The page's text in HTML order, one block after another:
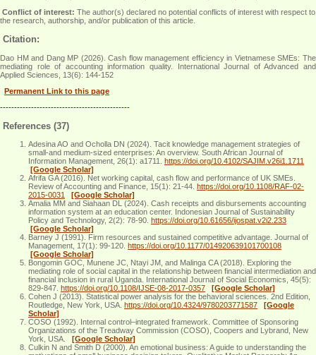
Conflict of interest: The author(s) declared no potential conflicts of interest with respect to
the research, authorship, and/or publication of this article.
Citation:
Dao HM and Dang MP (2026). Cash flow management efficiency in Vietnamese SMEs: The
mediating role of accounting information quality. International Journal of Advanced and
Applied Sciences, 13(6): 144-152
Permanent Link to this page
----------------------------------------------
References (37)
Adesina AO and Ocholla DN (2024). Tacit knowledge management strategies of
small-and medium-sized enterprises: An overview. South African Journal of
Information Management, 26(1): a1711. https://doi.org/10.4102/SAJIM.v26i1.1711
[Google Scholar]
Afrifa GA (2016). Net working capital, cash flow and performance of UK SMEs.
Review of Accounting and Finance, 15(1): 21-44. https://doi.org/10.1108/RAF-02-
2015-0031
[Google Scholar]
Amalia MM and Siahaan DL (2024). Cash receipts and disbursements accounting
information system at an education center. Indonesian Journal of Sustainability
Policy and Technology, 2(2): 78-90. https://doi.org/10.61656/ijospat.v2i2.233
[Google Scholar]
Barney J (1991). Firm resources and sustained competitive advantage. Journal of
Management, 17(1): 99-120. https://doi.org/10.1177/014920639101700108
[Google Scholar]
Bongomin GOC, Munene JC, Ntayi JM, and Malinga CA (2018). Exploring the
mediating role of social capital in the relationship between financial intermediation and
financial inclusion in rural Uganda. International Journal of Social Economics, 45(5):
829-847. https://doi.org/10.1108/IJSE-08-2017-0357
[Google Scholar]
Cohen J (2013). Statistical power analysis for the behavioral sciences. 2nd Edition,
Routledge, New York, USA. https://doi.org/10.4324/9780203771587
[Google
Scholar]
COSO (1992). Internal control–integrated framework. Committee of Sponsoring
Organizations of the Treadway Commission (COSO), Coopers and Lybrand, New
York, USA.
[Google Scholar]
Culkin N and Smith D (2000). An emotional business: A guide to understanding the